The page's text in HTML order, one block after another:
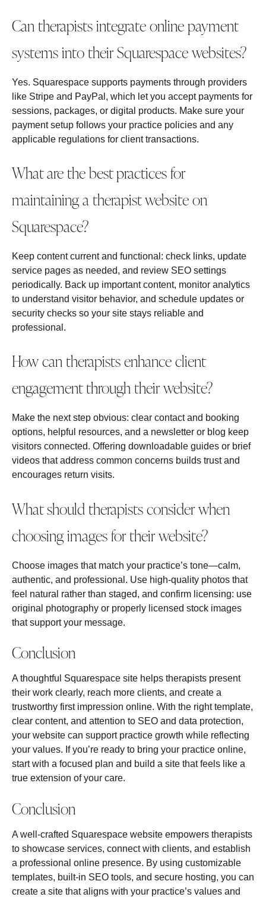
Can therapists integrate online payment
systems into their Squarespace websites?
Yes. Squarespace supports payments through providers
like Stripe and PayPal, which let you accept payments for
sessions, packages, or digital products. Make sure your
payment setup follows your practice policies and any
applicable regulations for client transactions.
What are the best practices for
maintaining a therapist website on
Squarespace?
Keep content current and functional: check links, update
service pages as needed, and review SEO settings
periodically. Back up important content, monitor analytics
to understand visitor behavior, and schedule updates or
security checks so your site stays reliable and
professional.
How can therapists enhance client
engagement through their website?
Make the next step obvious: clear contact and booking
options, helpful resources, and a newsletter or blog keep
visitors connected. Offering downloadable guides or brief
videos that address common concerns builds trust and
encourages return visits.
What should therapists consider when
choosing images for their website?
Choose images that match your practice’s tone—calm,
authentic, and professional. Use high‑quality photos that
feel natural rather than staged, and confirm licensing: use
original photography or properly licensed stock images
that support your message.
Conclusion
A thoughtful Squarespace site helps therapists present
their work clearly, reach more clients, and create a
trustworthy first impression online. With the right template,
clear content, and attention to SEO and data protection,
your website can support practice growth while reflecting
your values. If you’re ready to bring your practice online,
start with a focused plan and build a site that feels like a
true extension of your care.
Conclusion
A well‑crafted Squarespace website empowers therapists
to showcase services, connect with clients, and establish
a professional online presence. By using customizable
templates, built‑in SEO tools, and secure hosting, you can
create a site that aligns with your practice’s values and